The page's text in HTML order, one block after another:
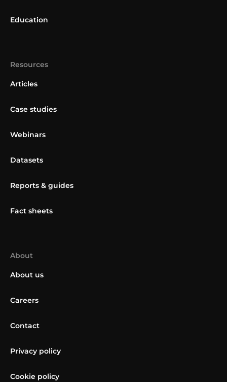
Education
Resources
Articles
Case studies
Webinars
Datasets
Reports & guides
Fact sheets
About
About us
Careers
Contact
Privacy policy
Cookie policy